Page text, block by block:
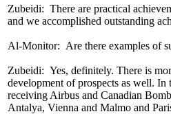
Zubeidi: There are practical
and we accomplished outstanding
Al-Monitor: Are there examples of
Zubeidi: Yes, definitely. There is
development of prospects as well.
receiving Airbus and Canadian
Antalya, Vienna and Malmo and